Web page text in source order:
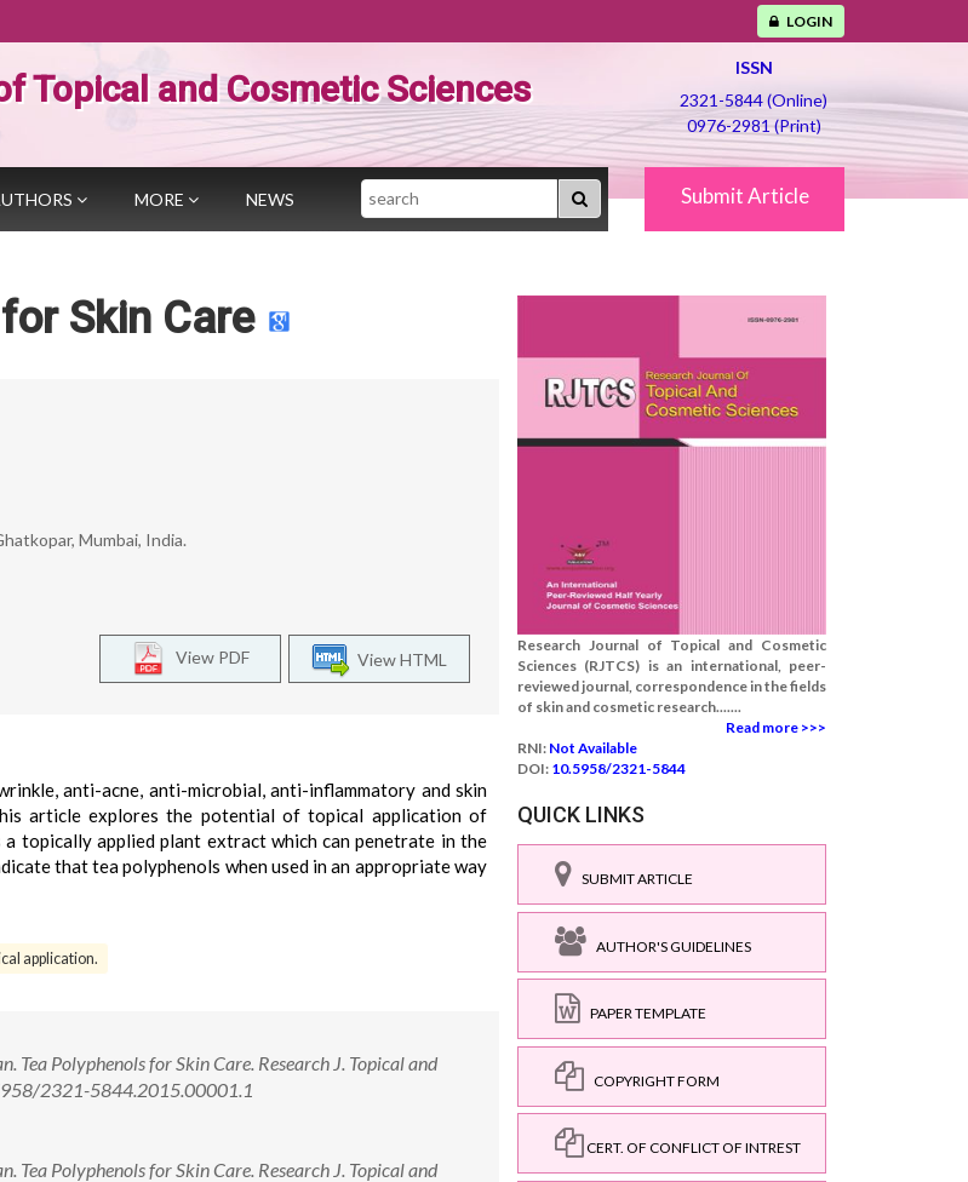
LOGIN
Topical and Cosmetic Sciences
ISSN
2321-5844 (Online)
0976-2981 (Print)
MORE NEWS Search Submit Article
Skin Care
Mumbai, India.
View HTML
View PDF
anti-acne, anti-microbial, anti-inflammatory and skin
article explores the potential of topical application of
topically applied plant extract which can penetrate in the
that tea polyphenols when used in an appropriate way
application.
Polyphenols for Skin Care. Research J. Topical and
2321-5844.2015.00001.1
Polyphenols for Skin Care. Research J. Topical and
Research Journal of Topical and Cosmetic
Sciences (RJTCS) is an international, peer-
reviewed journal, correspondence in the fields
of skin and cosmetic research.......
Read more >>>
RNI: Not Available
DOI: 10.5958/2321-5844
QUICK LINKS
SUBMIT ARTICLE
AUTHOR'S GUIDELINES
PAPER TEMPLATE
COPYRIGHT FORM
CERT. OF CONFLICT OF INTREST